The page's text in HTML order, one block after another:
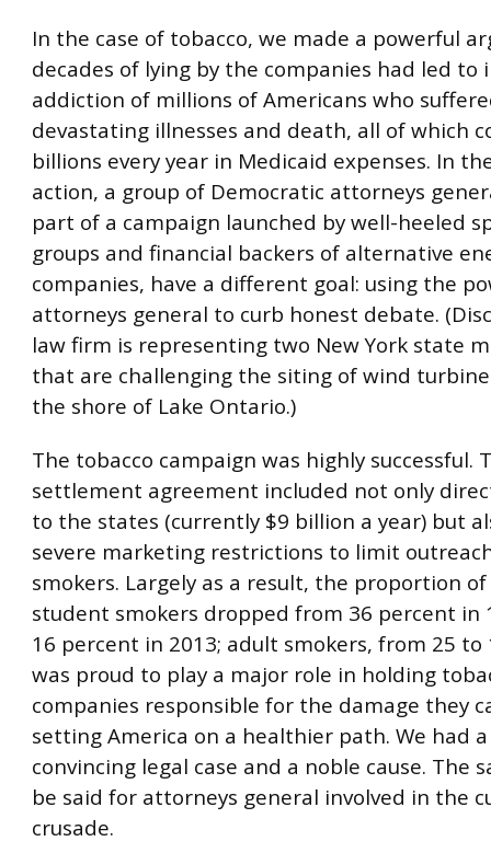
In the case of tobacco, we made a powerful
decades of lying by the companies had led to
addiction of millions of Americans who
devastating illnesses and death, all of which
billions every year in Medicaid expenses. In
action, a group of Democratic attorneys
part of a campaign launched by well-heeled
groups and financial backers of alternative
companies, have a different goal: using the
attorneys general to curb honest debate.
law firm is representing two New York state
that are challenging the siting of wind
the shore of Lake Ontario.)
The tobacco campaign was highly successful.
settlement agreement included not only
to the states (currently $9 billion a year) but
severe marketing restrictions to limit
smokers. Largely as a result, the proportion
student smokers dropped from 36 percent in
16 percent in 2013; adult smokers, from 25 to
was proud to play a major role in holding
companies responsible for the damage they
setting America on a healthier path. We had
convincing legal case and a noble cause. The
be said for attorneys general involved in the
crusade.